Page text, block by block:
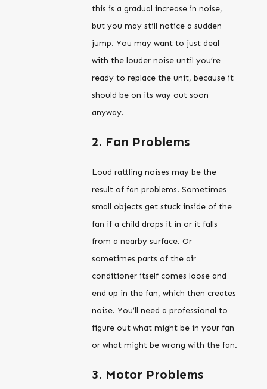
this is a gradual increase in noise,
but you may still notice a sudden
jump. You may want to just deal
with the louder noise until you’re
ready to replace the unit, because it
should be on its way out soon
anyway.
2. Fan Problems
Loud rattling noises may be the
result of fan problems. Sometimes
small objects get stuck inside of the
fan if a child drops it in or it falls
from a nearby surface. Or
sometimes parts of the air
conditioner itself comes loose and
end up in the fan, which then creates
noise. You’ll need a professional to
figure out what might be in your fan
or what might be wrong with the fan.
3. Motor Problems